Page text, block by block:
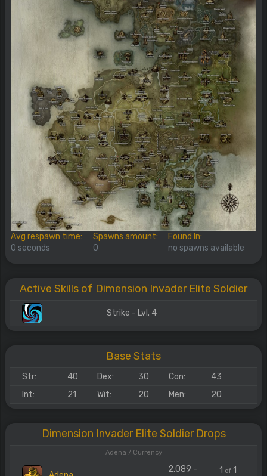
Avg respawn time:
0 seconds
Spawns amount:
0
Found In:
no spawns available
Active Skills of Dimension Invader Elite Soldier
Strike - Lvl. 4
Base Stats
Str: 40 Dex: 30 Con:
43
Int:
21 Wit: 20 Men: 20
Dimension Invader Elite Soldier Drops
Adena / Currency
2.089 - 1 of 1